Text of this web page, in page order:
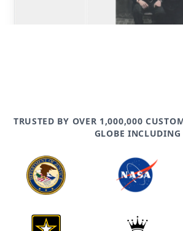
TRUSTED BY OVER 1,000,000
GLOBE INCLUDING